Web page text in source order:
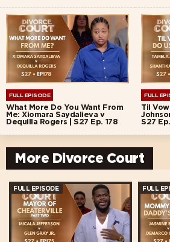
FULL EPISODE
What More Do You Want From
Me: Xiomara Saydalieva v
Dequilla Rogers | S27 Ep. 178
FULL
Til
S27
More Divorce Court
FULL EPISODE FULL